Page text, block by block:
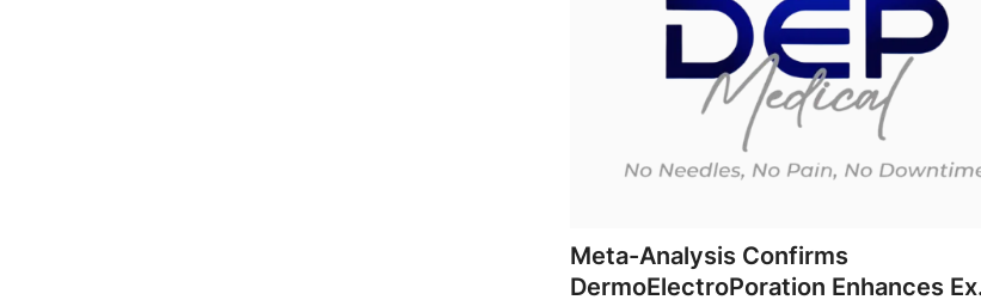
Meta-Analysis Confirms
DermoElectroPoration Enhances